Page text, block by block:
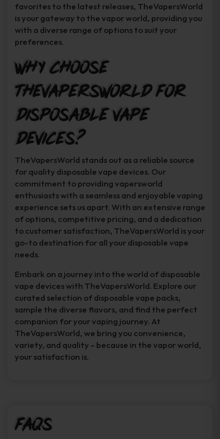
favorites to the latest releases, TheVapersWorld
is your gateway to the vapor world, providing you
with a diverse range of options to suit your
preferences.
Why Choose
TheVapersWorld for
Disposable Vape
Devices?
TheVapersWorld stands out as a reliable source
for quality disposable vape devices. Our
commitment to providing vapersworld
enthusiasts with a seamless and enjoyable vaping
experience sets us apart. With an extensive range
of options, competitive pricing, and a dedication
to customer satisfaction, TheVapersWorld is your
go-to destination for all your disposable vape
needs.
Embark on a journey into the world of disposable
vape devices with TheVapersWorld. Explore our
curated selection of disposable vape packs,
sample the diverse flavors, and find the perfect
companion for your vaping journey. At
TheVapersWorld, we bring you convenience,
variety, and quality – because in the vapor world,
your satisfaction is.
FAQs